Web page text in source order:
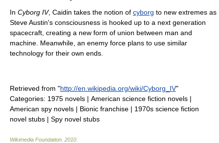
In Cyborg IV, Caidin takes the notion of cyborg to new extremes as
Steve Austin's consciousness is hooked up to a next generation
spacecraft, creating a new form of union between man and
machine. Meanwhile, an enemy force plans to use similar
technology for their own ends.
Retrieved from "http://en.wikipedia.org/wiki/Cyborg_IV"
Categories: 1975 novels | American science fiction novels |
American spy novels | Bionic franchise | 1970s science fiction
novel stubs | Spy novel stubs
Wikimedia Foundation 2010